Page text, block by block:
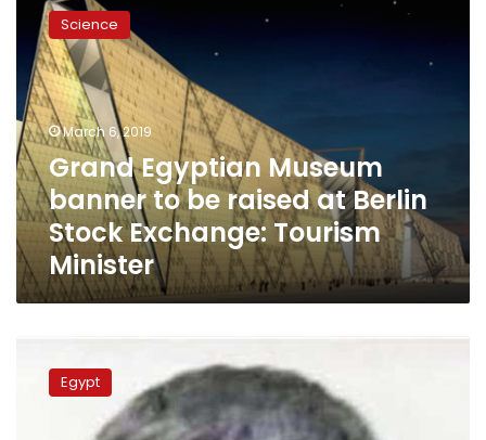
Egyptian
Museum
banner
to
be
raised
at
Berlin
Stock
Exchange:
Tourism
Minister
Science
March 6, 2019
Grand Egyptian Museum
banner to be raised at Berlin
Stock Exchange: Tourism
Minister
resolve
mysteryEgypt